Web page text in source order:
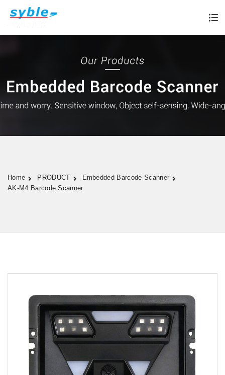
Home PRODUCT
Embedded Barcode Scanner
AK-M4 Barcode Scanner